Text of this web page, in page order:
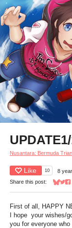
Nusantara: Bermuda
Like 10 8
Share this post:
Share
First of all, HAPPY
I hope your wishes/
you for everyone